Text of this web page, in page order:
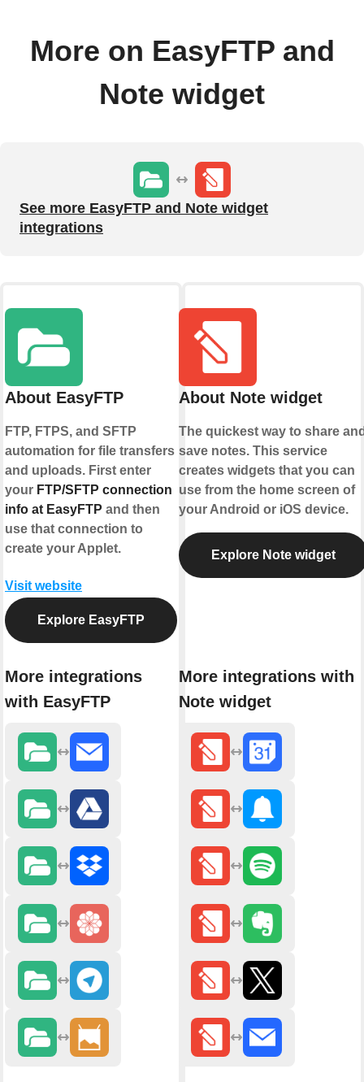
More on EasyFTP and
Note widget
See more EasyFTP and Note widget
integrations
About EasyFTP
FTP, FTPS, and SFTP
automation for file transfers
and uploads. First enter
your FTP/SFTP connection
info at EasyFTP and then
use that connection to
create your Applet.
Visit website
Explore EasyFTP
More integrations
with EasyFTP
About Note widget
The quickest way to share
save notes. This service
creates widgets that you can
use from the home screen of
your Android or iOS device.
Explore Note widget
More integrations with
Note widget